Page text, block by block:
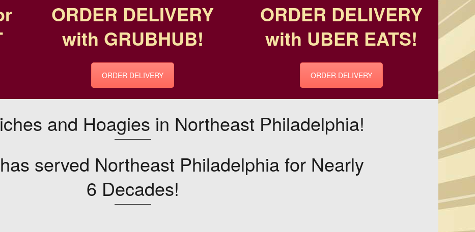
ORDER DELIVERY
with GRUBHUB!
ORDER DELIVERY
ORDER DELIVERY
with UBER EATS!
ORDER DELIVERY
and Hoagies in Northeast Philadelphia!
served Northeast Philadelphia for Nearly
6 Decades!